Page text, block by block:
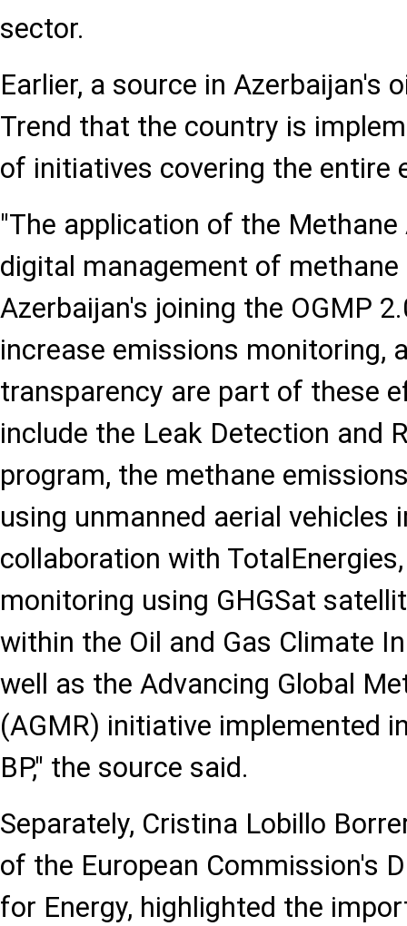
sector.
Earlier, a source in Azerbaijan's
Trend that the country is
of initiatives covering the entire
"The application of the
digital management of methane
Azerbaijan's joining the OGMP
increase emissions monitoring,
transparency are part of these
include the Leak Detection and
program, the methane
using unmanned aerial vehicles
collaboration with
monitoring using GHGSat
within the Oil and Gas Climate
well as the Advancing Global
(AGMR) initiative implemented
BP," the source said.
Separately, Cristina Lobillo
of the European Commission's
for Energy, highlighted the